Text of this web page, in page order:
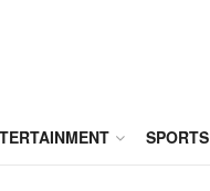
SPORTS